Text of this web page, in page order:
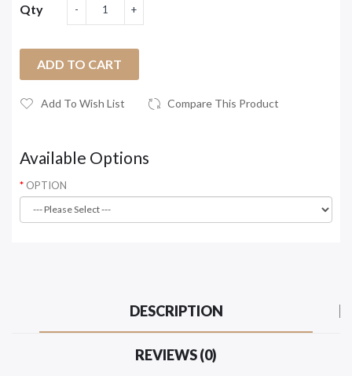
Qty
ADD TO CART
Add To Wish List Compare This Product
Available Options
OPTION
DESCRIPTION
REVIEWS (0)